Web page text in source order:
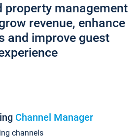
property management
revenue, enhance
and improve guest
Channel Manager
channels